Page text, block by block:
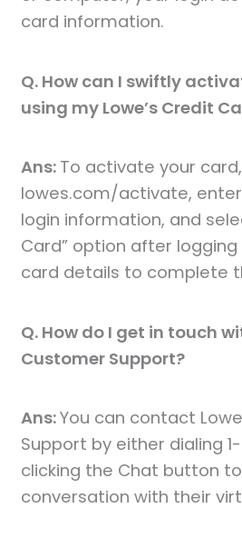
card information.
Q. How can I swiftly
using my Lowe’s Credit
Ans: To activate your
lowes.com/activate,
login information, and
Card” option after logging
card details to complete
Q. How do I get in touch
Customer Support?
Ans:You can contact
Support by either dialing
clicking the Chat button
conversation with their